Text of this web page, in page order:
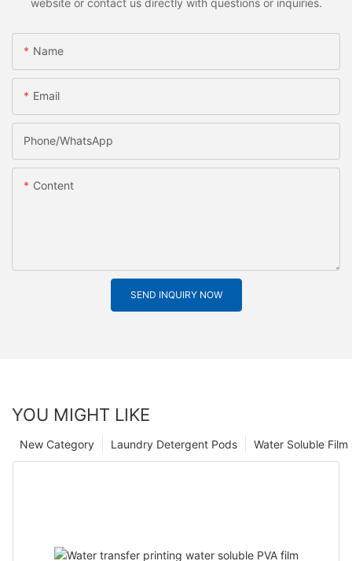
Name
Email
Phone/whatsApp
Content
SEND INQUIRY NOW
YOU MIGHT LIKE
Water Soluble
Laundry Detergent Pods
New Category